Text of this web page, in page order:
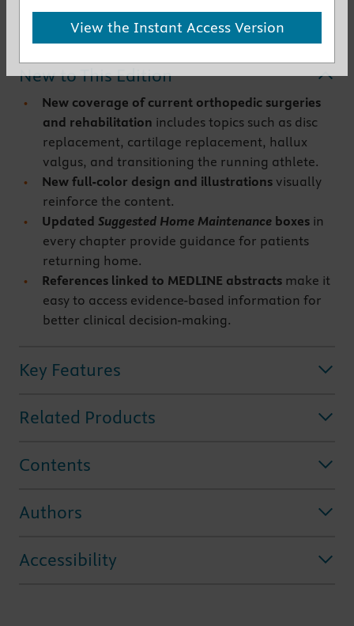
Get the instant access version
New to This Edition
New coverage of current orthopedic surgeries
and rehabilitation includes topics such as disc
replacement, cartilage replacement, hallux
valgus, and transitioning the running athlete.
New full-color design and illustrations visually
reinforce the content.
Updated Suggested Home Maintenance boxes in
every chapter provide guidance for patients
returning home.
References linked to MEDLINE abstracts make it
easy to access evidence-based information for
better clinical decision-making.
Key Features
Related Products
Contents
Authors
Accessibility
View the Instant Access Version